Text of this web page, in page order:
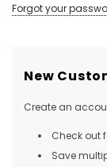
Forgot your
New
Create an
Check out
Save